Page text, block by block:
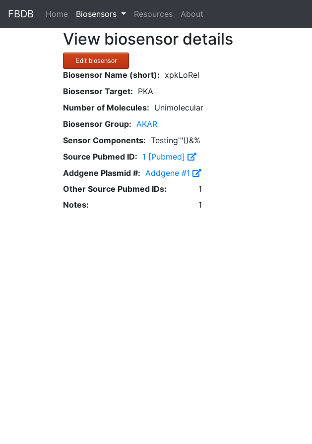
FBDB Home(current)
Biosensors Resources About
View biosensor details
Edit biosensor
Biosensor Name (short): xpkLoRel
Biosensor Target: PKA
Number of Molecules: Unimolecular
Biosensor Group: AKAR
Sensor Components: Testing'"()&%
Source Pubmed ID: 1 [Pubmed]
Addgene Plasmid #: Addgene #1
Other Source Pubmed IDs:
1
Notes:
1